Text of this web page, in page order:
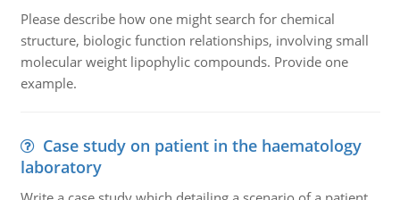
Please describe how one might search for chemical
structure, biologic function relationships, involving small
molecular weight lipophylic compounds. Provide one
example.
Case study on patient in the haematology
laboratory